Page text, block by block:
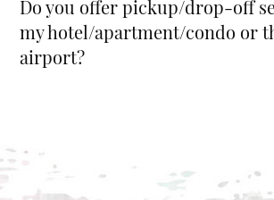
Do you offer pickup/drop-off
my hotel/apartment/condo or
airport?